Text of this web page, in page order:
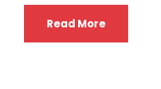
Read More